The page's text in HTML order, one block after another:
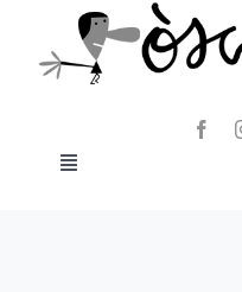
content
Toggle